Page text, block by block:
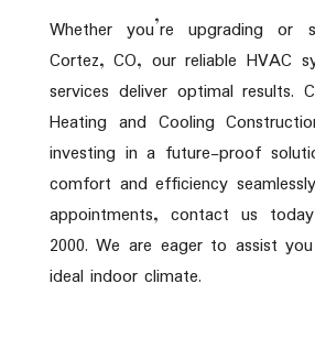
Whether you’re upgrading or
Cortez, CO, our reliable HVAC
services deliver optimal results.
Heating and Cooling
investing in a future-proof
comfort and efficiency
appointments, contact us
2000. We are eager to assist
ideal indoor climate.